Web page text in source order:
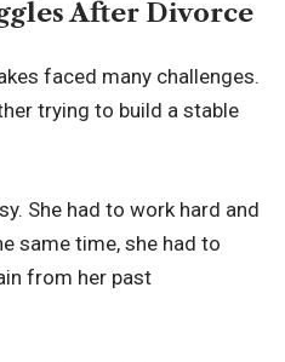
After Divorce
faced many challenges.
trying to build a stable
She had to work hard and
same time, she had to
from her past